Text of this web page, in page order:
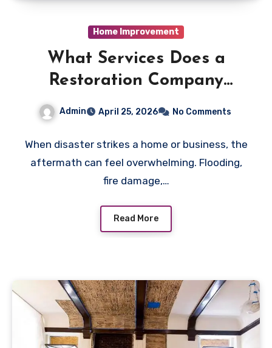
Home Improvement
What Services Does a
Restoration Company
Admin April 25, 2026 No Comments
When disaster strikes a home or business, the
aftermath can feel overwhelming. Flooding,
fire damage,…
Read More